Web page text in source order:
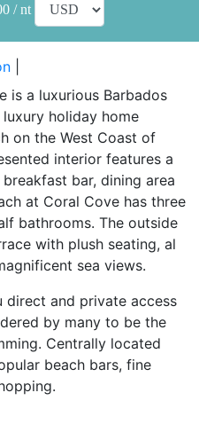
/ nt
is a luxurious Barbados
holiday home
on the West Coast of
interior features a
bar, dining area
at Coral Cove has three
bathrooms. The outside
with plush seating, al
sea views.
and private access
by many to be the
Centrally located
beach bars, fine